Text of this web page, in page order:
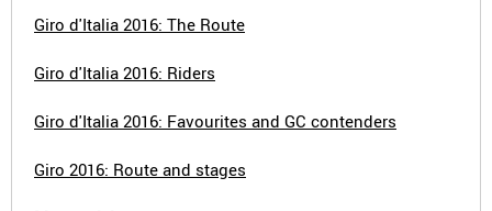
Giro d'Italia 2016: The Route
Giro d'Italia 2016: Riders
Giro d'Italia 2016: Favourites and GC contenders
Giro 2016: Route and stages